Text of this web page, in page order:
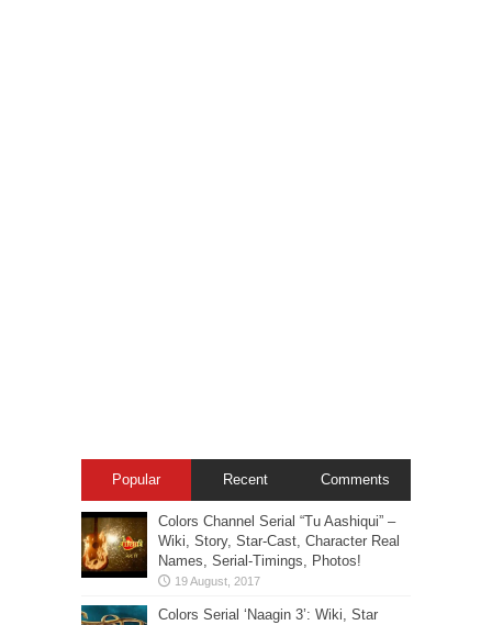
Popular Recent Comments
Colors Channel Serial “Tu Aashiqui” –
Wiki, Story, Star-Cast, Character Real
Names, Serial-Timings, Photos!
Colors Serial ‘Naagin 3’: Wiki, Star